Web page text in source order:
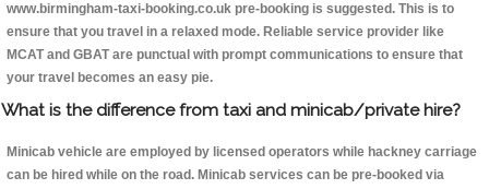
www.birmingham-taxi-booking.co.uk pre-booking is suggested. This is to
ensure that you travel in a relaxed mode. Reliable service provider like
MCAT and GBAT are punctual with prompt communications to ensure that
your travel becomes an easy pie.
What is the difference from taxi and minicab/private hire?
Minicab vehicle are employed by licensed operators while hackney carriage
can be hired while on the road. Minicab services can be pre-booked via